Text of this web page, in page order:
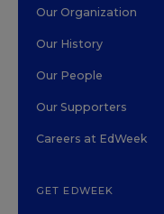
Our Organization
Our History
Our People
Our Supporters
Careers at EdWeek
GET EDWEEK